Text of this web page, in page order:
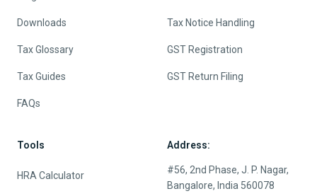
Downloads
Tax Glossary
Tax Guides
FAQs
Tax Notice Handling
GST Registration
GST Return Filing
Tools
HRA Calculator
Address:
#56, 2nd Phase, J. P. Nagar,
Bangalore, India 560078